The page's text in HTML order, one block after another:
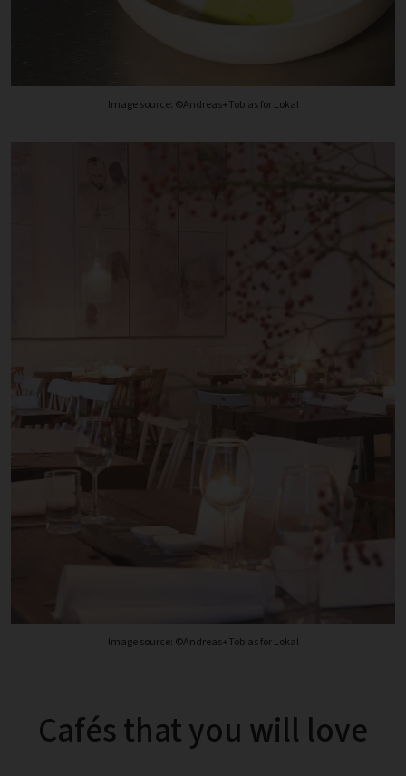
Image source: ©Andreas+Tobias for Lokal
Image source: ©Andreas+Tobias for Lokal
Cafés that you will love